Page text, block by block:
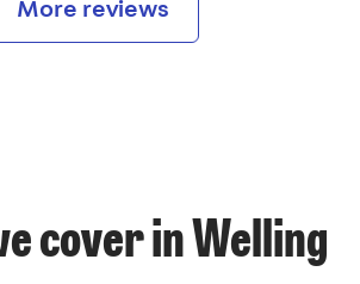
More reviews
cover in Welling